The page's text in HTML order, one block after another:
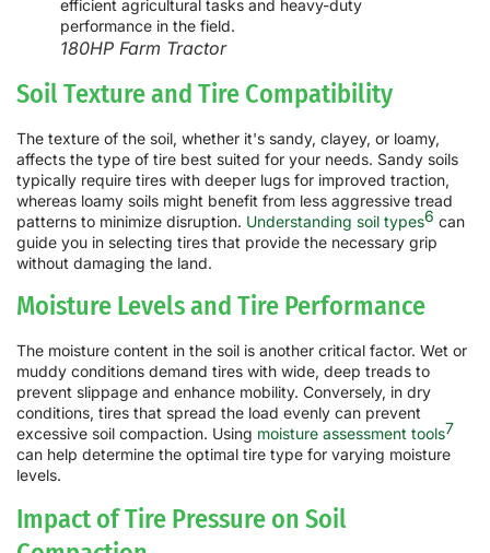
180HP Farm Tractor
Soil Texture and Tire Compatibility
The texture of the soil, whether it's sandy, clayey, or loamy,
affects the type of tire best suited for your needs. Sandy soils
typically require tires with deeper lugs for improved traction,
whereas loamy soils might benefit from less aggressive tread
patterns to minimize disruption. Understanding soil types6 can
guide you in selecting tires that provide the necessary grip
without damaging the land.
Moisture Levels and Tire Performance
The moisture content in the soil is another critical factor. Wet or
muddy conditions demand tires with wide, deep treads to
prevent slippage and enhance mobility. Conversely, in dry
conditions, tires that spread the load evenly can prevent
excessive soil compaction. Using moisture assessment tools7
can help determine the optimal tire type for varying moisture
levels.
Impact of Tire Pressure on Soil